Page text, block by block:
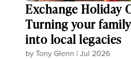
Exchange Holiday
Turning your
into local legacies
byTony Glenn |Jul 2026